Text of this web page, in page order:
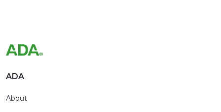
ADA
About